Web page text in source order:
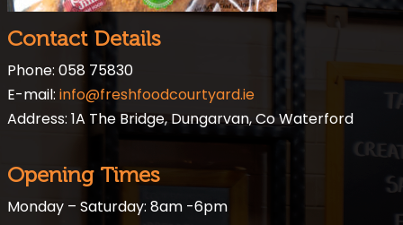
Contact Details
Phone: 058 75830
E-mail: info@freshfoodcourtyard.ie
Address: 1A The Bridge, Dungarvan, Co Waterford
Opening Times
Monday – Saturday: 8am -6pm